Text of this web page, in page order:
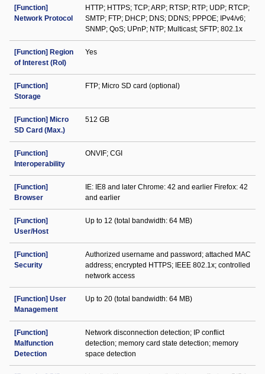
[Function]
Network Protocol
HTTP; HTTPS; TCP; ARP; RTSP; RTP; UDP; RTCP;
SMTP; FTP; DHCP; DNS; DDNS; PPPOE; IPv4/v6;
SNMP; QoS; UPnP; NTP; Multicast; SFTP; 802.1x
[Function] Region
of Interest (RoI)
Yes
[Function]
Storage
FTP; Micro SD card (optional)
[Function] Micro
SD Card (Max.)
512 GB
[Function]
Interoperability
ONVIF; CGI
[Function]
Browser
IE: IE8 and later Chrome: 42 and earlier Firefox: 42
and earlier
[Function]
User/Host
Up to 12 (total bandwidth: 64 MB)
[Function]
Security
Authorized username and password; attached MAC
address; encrypted HTTPS; IEEE 802.1x; controlled
network access
[Function] User
Management
Up to 20 (total bandwidth: 64 MB)
[Function]
Malfunction
Detection
Network disconnection detection; IP conflict
detection; memory card state detection; memory
space detection